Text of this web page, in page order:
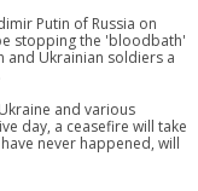
Putin of Russia on
stopping the 'bloodbath'
and Ukrainian soldiers a
and various
day, a ceasefire will take
never happened, will